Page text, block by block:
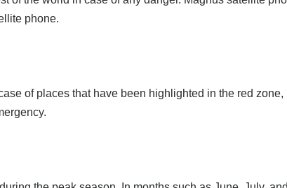
phone.
of places that have been highlighted in the red